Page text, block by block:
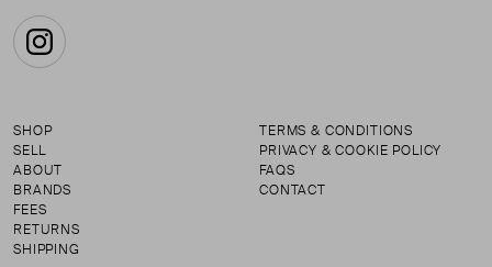
Instagram
SHOP
SELL
ABOUT
BRANDS
FEES
RETURNS
SHIPPING
TERMS & CONDITIONS
PRIVACY & COOKIE POLICY
FAQS
CONTACT